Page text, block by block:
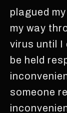
plagued
my way
virus until I
be held
someone